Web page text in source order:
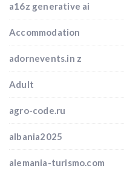
a16z generative ai
Accommodation
adornevents.in z
Adult
agro-code.ru
albania2025
alemania-turismo.com